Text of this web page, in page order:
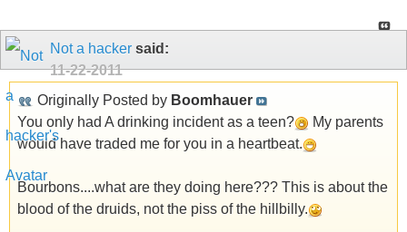
Not a hacker said:
11-22-2011
Originally Posted by Boomhauer
You only had A drinking incident as a teen?
My parents
would have traded me for you in a heartbeat.
Bourbons....what are they doing here??? This is about the
blood of the druids, not the piss of the hillbilly.